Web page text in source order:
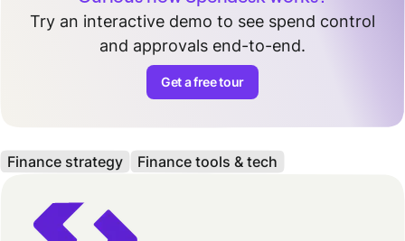
Try an interactive demo to see spend control
and approvals end-to-end.
Get a free tour
Finance strategy Finance tools & tech